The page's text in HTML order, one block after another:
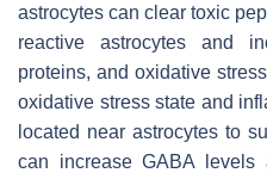
astrocytes can clear toxic
reactive astrocytes and
proteins, and oxidative
oxidative stress state and
located near astrocytes to
can increase GABA levels